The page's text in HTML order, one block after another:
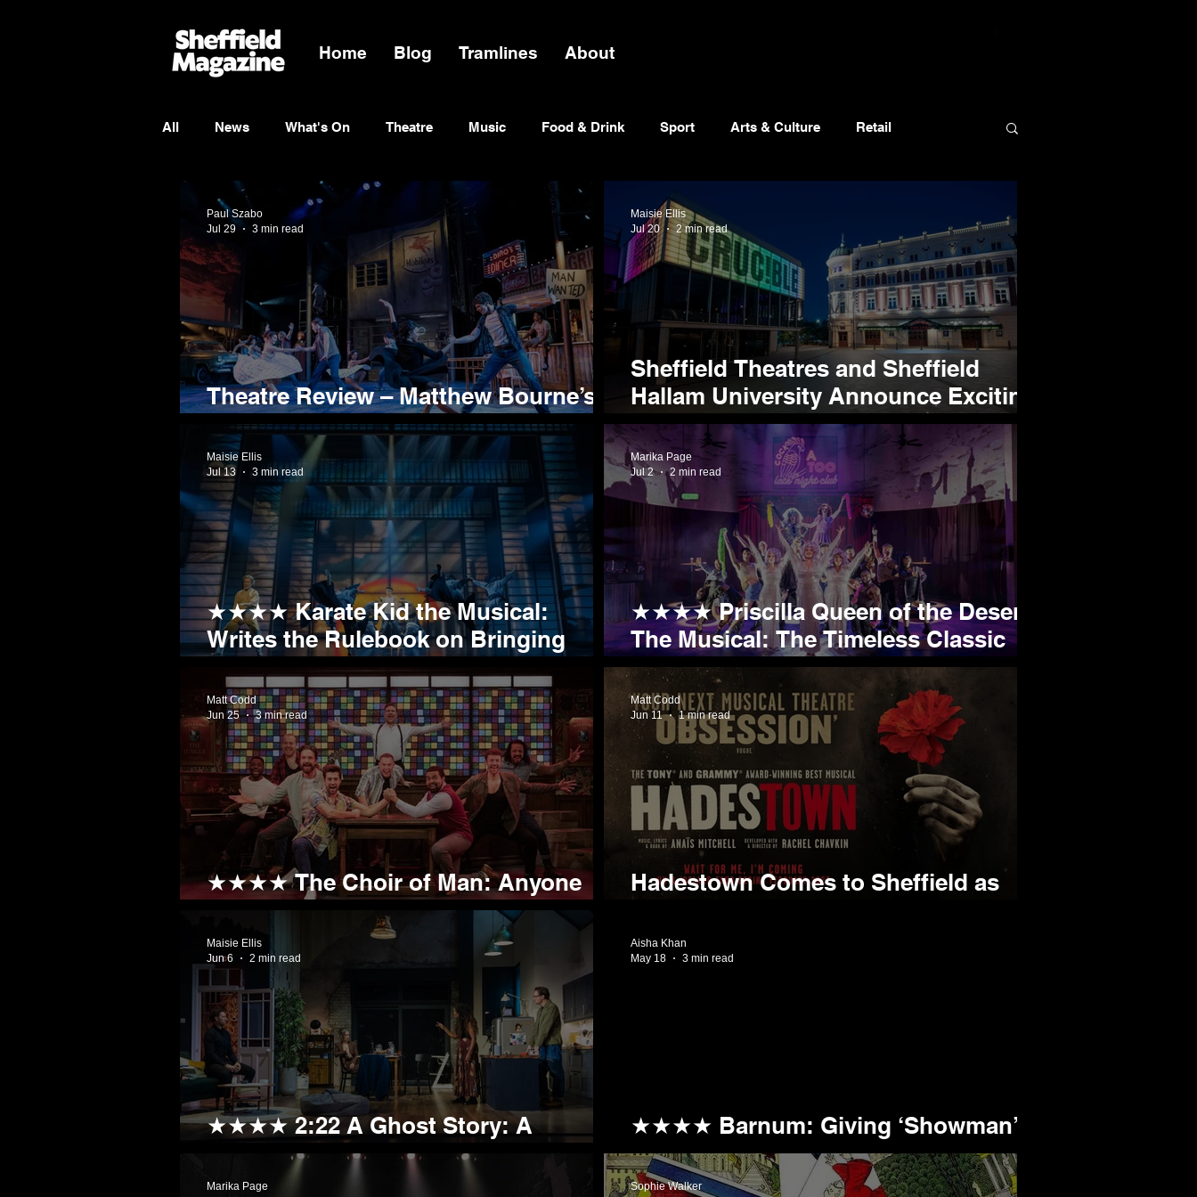
Home Blog Tramlines About
All News What's On Theatre Music Food & Drink Sport Arts & Culture Retail
Entertainment Charity
Theatre Review – Matthew Bourne’s
The Car Man
Paul Szabo
Jul 29
3 min read
Sheffield Theatres and Sheffield
Hallam University Announce Exciting
New Partnership
Maisie Ellis
Jul 20
2 min read
★★★★ Karate Kid the Musical:
Writes the Rulebook on Bringing
Childhood Favourites to the Stage
Maisie Ellis
Jul 13
3 min read
★★★★ Priscilla Queen of the Desert
The Musical: The Timeless Classic
Rolls into Sheffield
Marika Page
Jul 2
2 min read
★★★★ The Choir of Man: Anyone
Fancy a Trip to the Pub?
Matt Codd
Jun 25
3 min read
Hadestown Comes to Sheffield as
Matt Codd
Jun 11
1 min read
★★★★ 2:22 A Ghost Story: A
Frightfully Good Evening Out
Maisie Ellis
Jun 6
2 min read
★★★★ Barnum: Giving ‘Showman’ a
Whole New Meaning
Aisha Khan
May 18
3 min read
Marika Page
Sophie Walker